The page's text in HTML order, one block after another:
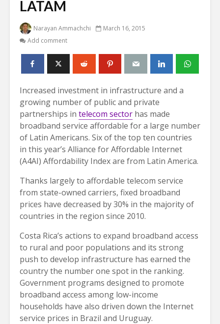
LATAM
Narayan Ammachchi
March 16, 2015
Add comment
Increased investment in infrastructure and a
growing number of public and private
partnerships in telecom sector has made
broadband service affordable for a large number
of Latin Americans. Six of the top ten countries
in this year’s Alliance for Affordable Internet
(A4AI) Affordability Index are from Latin America.
Thanks largely to affordable telecom service
from state-owned carriers, fixed broadband
prices have decreased by 30% in the majority of
countries in the region since 2010.
Costa Rica’s actions to expand broadband access
to rural and poor populations and its strong
push to develop infrastructure has earned the
country the number one spot in the ranking.
Government programs designed to promote
broadband access among low-income
households have also driven down the Internet
service prices in Brazil and Uruguay.